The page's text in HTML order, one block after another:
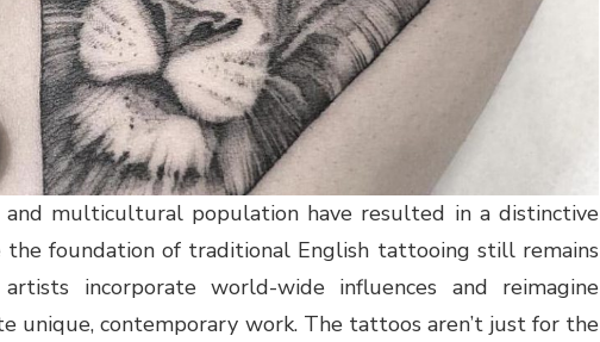
and multicultural population have resulted in a distinctive
foundation of traditional English tattooing still remains
incorporate world-wide influences and reimagine
unique, contemporary work. The tattoos aren’t just for the